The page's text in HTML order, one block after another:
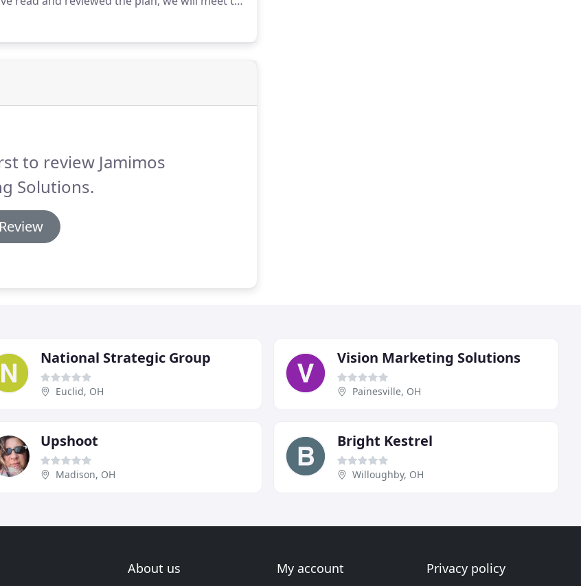
to review Jamimos
Solutions.
National Strategic Group
Euclid, OH
Vision Marketing Solutions
Painesville, OH
Upshoot
Madison, OH
Bright Kestrel
Willoughby, OH
About us My account Privacy policy